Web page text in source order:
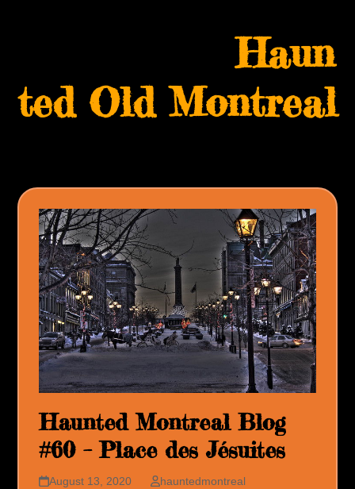
Haun
ted Old Montreal
Haunted Montreal Blog
#60 – Place des Jésuites
August 13, 2020
hauntedmontreal